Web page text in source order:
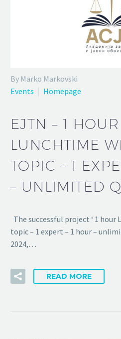
By Marko Markovski
Events
Homepage
EJTN – 1 HOUR
LUNCHTIME
TOPIC – 1
– UNLIMITED
The successful project ‘ 1 hour
topic – 1 expert – 1 hour –
2024,…
READ MORE